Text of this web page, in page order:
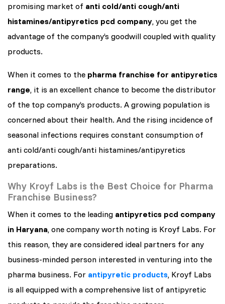
promising market of anti cold/anti cough/anti
histamines/antipyretics pcd company, you get the
advantage of the company’s goodwill coupled with quality
products.
When it comes to the pharma franchise for antipyretics
range, it is an excellent chance to become the distributor
of the top company’s products. A growing population is
concerned about their health. And the rising incidence of
seasonal infections requires constant consumption of
anti cold/anti cough/anti histamines/antipyretics
preparations.
Why Kroyf Labs is the Best Choice for Pharma
Franchise Business?
When it comes to the leading antipyretics pcd company
in Haryana, one company worth noting is Kroyf Labs. For
this reason, they are considered ideal partners for any
business-minded person interested in venturing into the
pharma business. For antipyretic products, Kroyf Labs
is all equipped with a comprehensive list of antipyretic